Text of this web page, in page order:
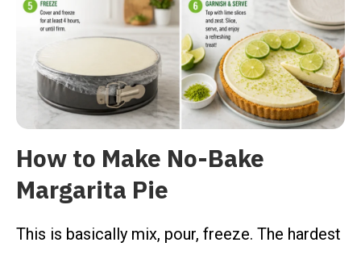
How to Make No-Bake
Margarita Pie
This is basically mix, pour, freeze. The hardest